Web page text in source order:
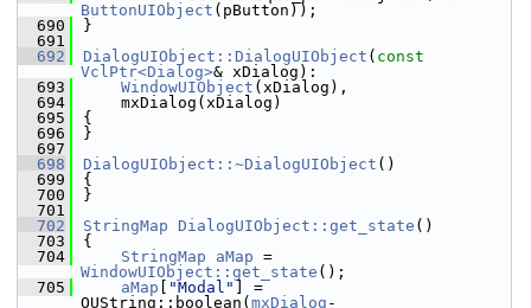
ButtonUIObject (pButton));
  690
}
  691
  692
DialogUIObject::DialogUIObject ( const
VclPtr<Dialog>& xDialog):
  693
WindowUIObject (xDialog),
  694
    mxDialog(xDialog)
  695
{
  696
}
  697
  698
DialogUIObject::~DialogUIObject ()
  699
{
  700
}
  701
  702
StringMap DialogUIObject::get_state ()
  703
{
  704
StringMap aMap
WindowUIObject::get_state ();
  705
aMap "Modal"
] =
OUString::boolean( mxDialog -